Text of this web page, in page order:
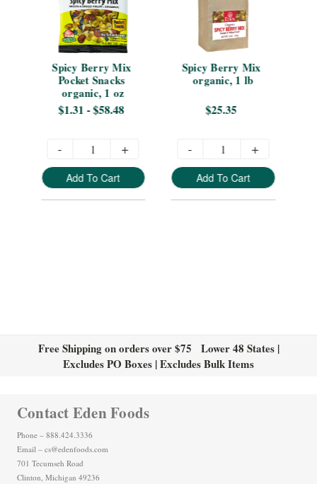
Spicy Berry Mix
Pocket Snacks
organic, 1 oz
$1.31 - $58.48
- +
Add To Cart
Spicy Berry Mix
organic, 1 lb
$25.35
- +
Add To Cart
Free Shipping on orders over $75 Lower 48 States |
Excludes PO Boxes | Excludes Bulk Items
Contact Eden Foods
Phone – 888.424.3336
Email – cs@edenfoods.com
701 Tecumseh Road
Clinton, Michigan 49236